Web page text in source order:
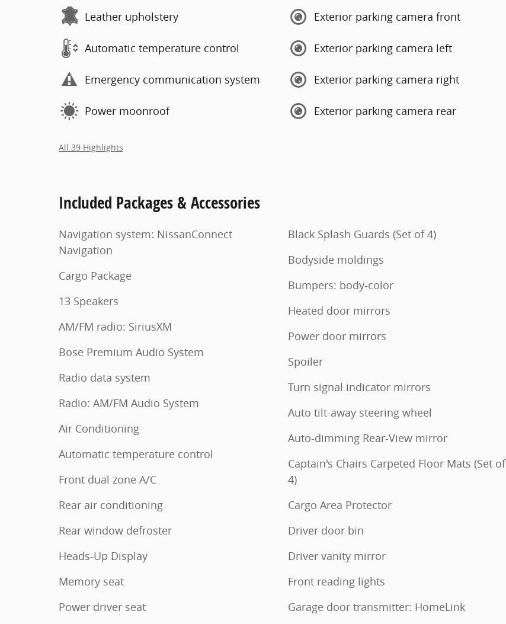
Leather upholstery
Automatic temperature control
Emergency communication system
Power moonroof
Exterior parking camera front
Exterior parking camera left
Exterior parking camera right
Exterior parking camera rear
All 39 Highlights
Included Packages & Accessories
Navigation system: NissanConnect
Navigation
Cargo Package
13 Speakers
AM/FM radio: SiriusXM
Bose Premium Audio System
Radio data system
Radio: AM/FM Audio System
Air Conditioning
Automatic temperature control
Front dual zone A/C
Rear air conditioning
Rear window defroster
Heads-Up Display
Memory seat
Power driver seat
Black Splash Guards (Set of 4)
Bodyside moldings
Bumpers: body-color
Heated door mirrors
Power door mirrors
Spoiler
Turn signal indicator mirrors
Auto tilt-away steering wheel
Auto-dimming Rear-View mirror
Captain's Chairs Carpeted Floor Mats (Set of
4)
Cargo Area Protector
Driver door bin
Driver vanity mirror
Front reading lights
Garage door transmitter: HomeLink